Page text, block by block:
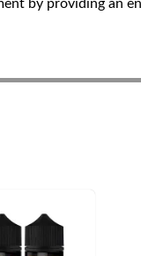
by providing an